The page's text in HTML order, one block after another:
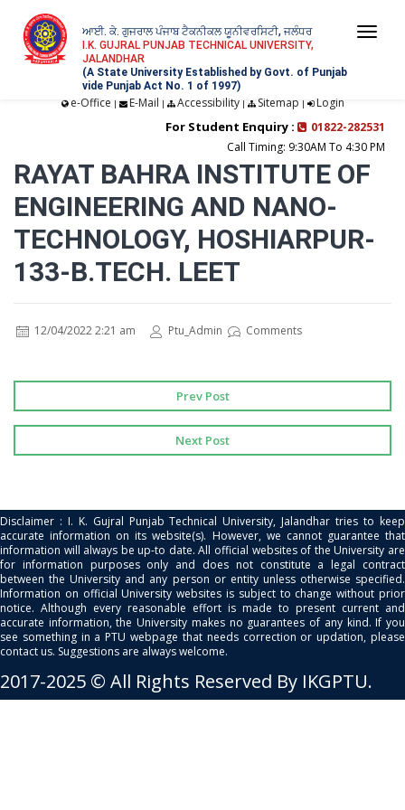
ਆਈ. ਕੇ. ਗੁਜਰਾਲ ਪੰਜਾਬ ਟੈਕਨੀਕਲ ਯੂਨੀਵਰਸਿਟੀ, ਜਲੰਧਰ
I.K. GUJRAL PUNJAB TECHNICAL UNIVERSITY,
JALANDHAR
(A State University Established by Govt. of Punjab
vide Punjab Act No. 1 of 1997)
e-Office | E-Mail | Accessibility| Sitemap | Login
For Student Enquiry :
01822-282531
Call Timing: 9:30AM To 4:30 PM
RAYAT BAHRA INSTITUTE OF
ENGINEERING AND NANO-
TECHNOLOGY, HOSHIARPUR-
133-B.TECH. LEET
12/04/2022 2:21 am Ptu_Admin Comments
Prev Post
Next Post
Disclaimer : I. K. Gujral Punjab Technical University, Jalandhar tries to keep
accurate information on its website(s). However, we cannot guarantee that
information will always be up-to date. All official websites of the University are
for information purposes only and does not constitute a legal contract
between the University and any person or entity unless otherwise specified.
Information on official University websites is subject to change without prior
notice. Although every reasonable effort is made to present current and
accurate information, the University makes no guarantees of any kind. If you
see something in a PTU webpage that needs correction or updation, please
contact us. Suggestions are always welcome.
2017-2025 © All Rights Reserved By IKGPTU.